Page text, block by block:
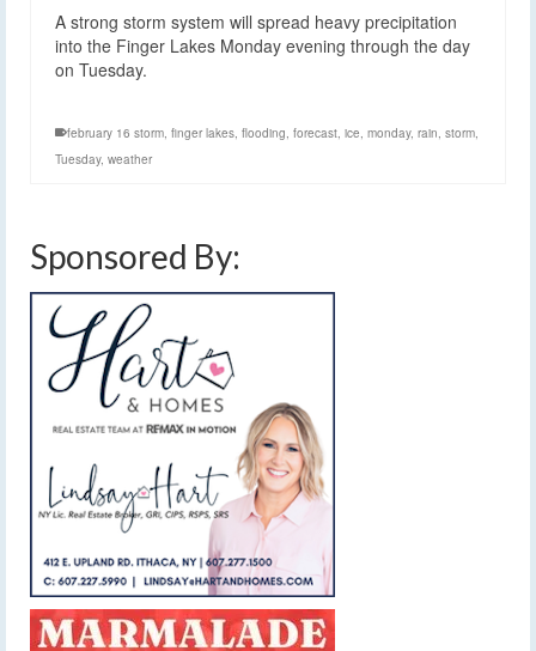
A strong storm system will spread heavy precipitation
into the Finger Lakes Monday evening through the day
on Tuesday.
february 16 storm finger lakes flooding forecast ice monday, rain storm
Tuesday, weather
Sponsored By: